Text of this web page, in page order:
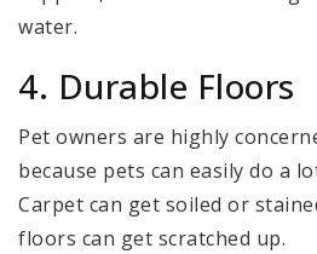
water.
4. Durable Floors
Pet owners are highly
because pets can easily do a
Carpet can get soiled or
floors can get scratched up.